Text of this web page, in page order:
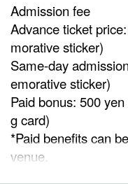
Admission fee
Advance ticket
morative sticker)
Same-day
emorative sticker)
Paid bonus: 500
g card)
*Paid benefits can
venue.
※ It will end as soon